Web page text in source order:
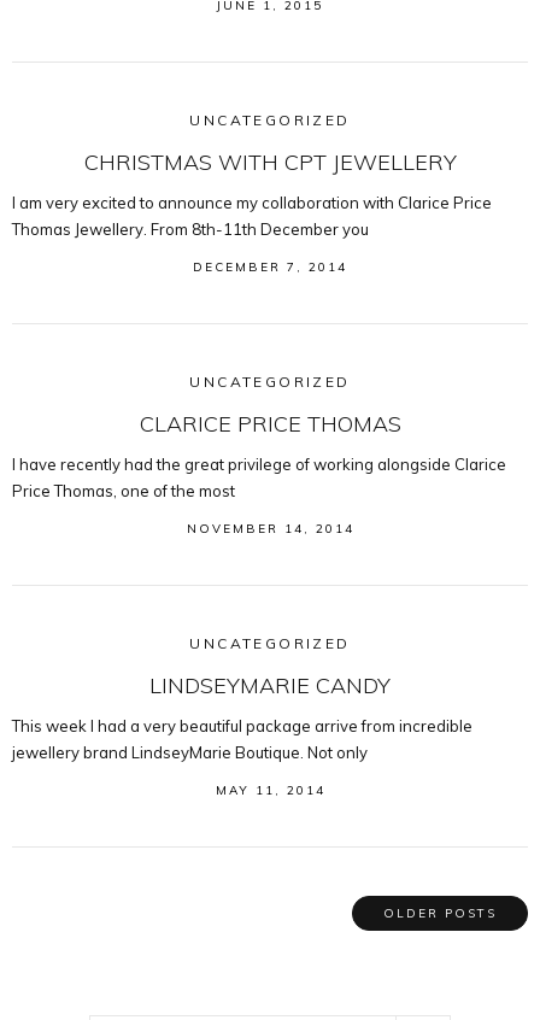
JUNE 1, 2015
UNCATEGORIZED
CHRISTMAS WITH CPT JEWELLERY
I am very excited to announce my collaboration with Clarice Price
Thomas Jewellery. From 8th-11th December you
DECEMBER 7, 2014
UNCATEGORIZED
CLARICE PRICE THOMAS
I have recently had the great privilege of working alongside Clarice
Price Thomas, one of the most
NOVEMBER 14, 2014
UNCATEGORIZED
LINDSEYMARIE CANDY
This week I had a very beautiful package arrive from incredible
jewellery brand LindseyMarie Boutique. Not only
MAY 11, 2014
OLDER POSTS